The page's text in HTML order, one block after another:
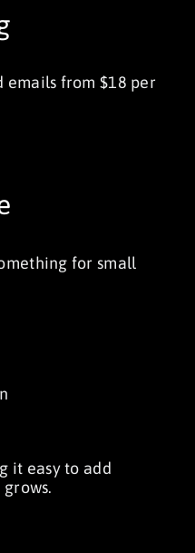
emails from $18 per
for small
it easy to add